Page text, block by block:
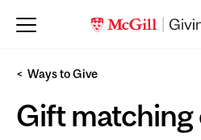
Ways to Give
Gift matching